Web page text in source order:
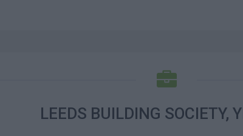
LEEDS BUILDING SOCIETY,